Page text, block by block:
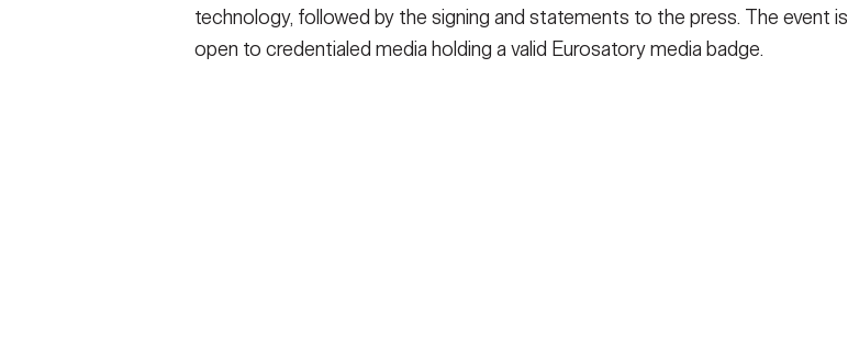
technology, followed by the signing and statements to the press. The event is
open to credentialed media holding a valid Eurosatory media badge.